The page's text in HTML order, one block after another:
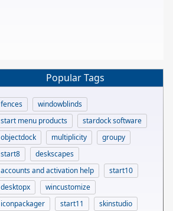
Popular Tags
fences
windowblinds
start menu products
stardock software
objectdock
multiplicity
groupy
start8
deskscapes
accounts and activation help
start10
desktopx
wincustomize
iconpackager
start11
skinstudio